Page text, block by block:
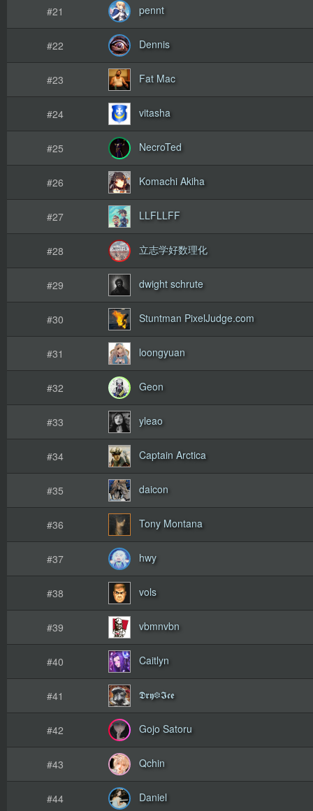
#21 pennt
#22 Dennis
#23 Fat Mac
#24 vitasha
#25 NecroTed
#26 Komachi Akiha
#27 LLFLLFF
#28 立志学好数理化
#29 dwight schrute
#30 Stuntman PixelJudge.com
#31 loongyuan
#32 Geon
#33 yleao
#34 Captain Arctica
#35 daicon
#36 Tony Montana
#37 hwy
#38 vols
#39 vbmnvbn
#40 Caitlyn
#41 𝕯𝖗𝖞❆𝕴𝖈𝖊
#42 Gojo Satoru
#43 Qchin
#44 Daniel